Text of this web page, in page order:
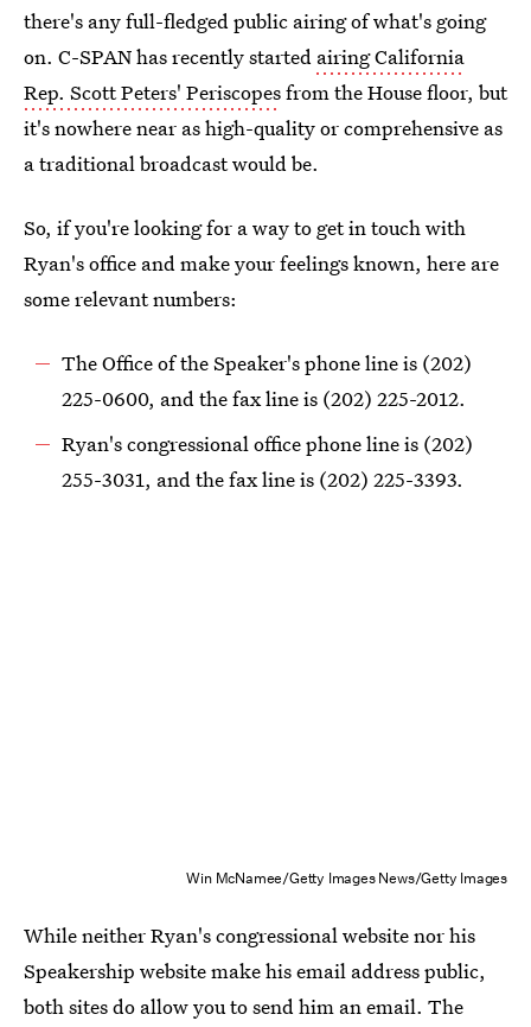
there's any full-fledged public airing of what's going
on. C-SPAN has recently started airing California
Rep. Scott Peters' Periscopesfrom the House floor, but
it's nowhere near as high-quality or comprehensive as
a traditional broadcast would be.
So, if you're looking for a way to get in touch with
Ryan's office and make your feelings known, here are
some relevant numbers:
The Office of the Speaker's phone line is (202)
225-0600, and the fax line is (202) 225-2012.
Ryan's congressional office phone line is (202)
255-3031, and the fax line is (202) 225-3393.
Win McNamee/Getty Images News/Getty Images
While neither Ryan's congressional website nor his
Speakership website make his email address public,
both sites do allow you to send him an email. The